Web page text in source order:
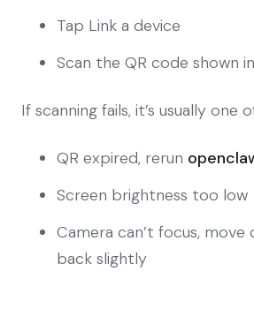
Tap Link a device
Scan the QR code shown
If scanning fails, it’s usually one
QR expired, rerun
Screen brightness too low
Camera can’t focus,
back slightly